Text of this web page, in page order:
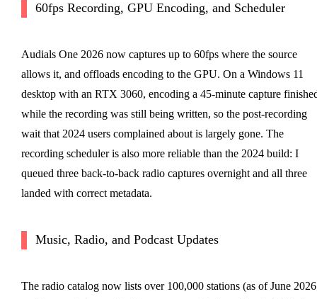
60fps Recording, GPU Encoding, and Scheduler
Audials One 2026 now captures up to 60fps where the source
allows it, and offloads encoding to the GPU. On a Windows 11
desktop with an RTX 3060, encoding a 45-minute capture
while the recording was still being written, so the post-recording
wait that 2024 users complained about is largely gone. The
recording scheduler is also more reliable than the 2024 build: I
queued three back-to-back radio captures overnight and all three
landed with correct metadata.
Music, Radio, and Podcast Updates
The radio catalog now lists over 100,000 stations (as of June